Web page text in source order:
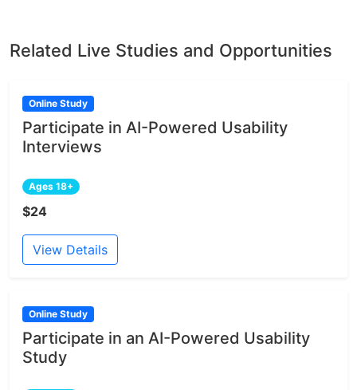
Related Live Studies and Opportunities
Online Study
Participate in AI-Powered Usability
Interviews
Ages 18+
$24
View Details
Online Study
Participate in an AI-Powered Usability
Study